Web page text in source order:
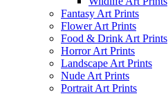
Fantasy Art Prints
Flower Art Prints
Food & Drink Art Prints
Horror Art Prints
Landscape Art Prints
Nude Art Prints
Portrait Art Prints